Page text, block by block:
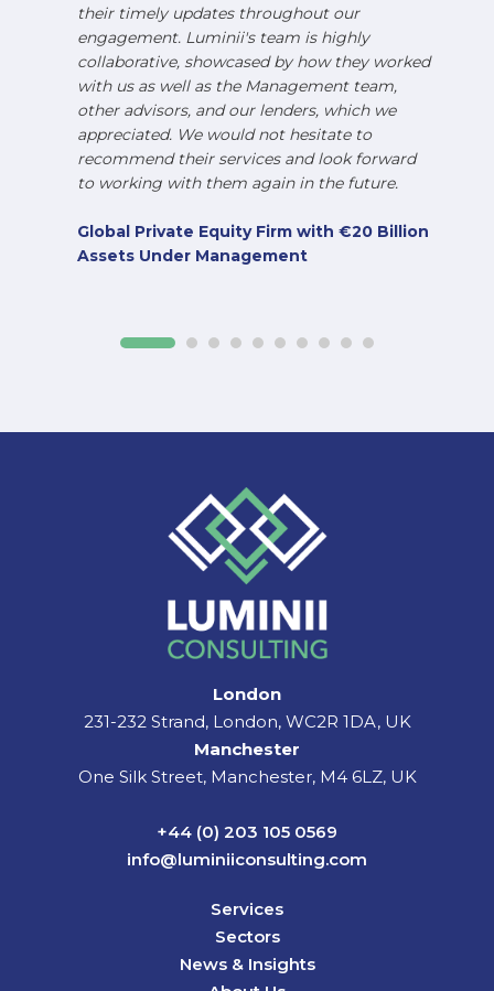
their timely updates throughout our
engagement. Luminii's team is highly
collaborative, showcased by how they worked
with us as well as the Management team,
other advisors, and our lenders, which we
appreciated. We would not hesitate to
recommend their services and look forward
to working with them again in the future.
Global Private Equity Firm with €20 Billion
Assets Under Management
London
231-232 Strand, London, WC2R 1DA, UK
Manchester
One Silk Street, Manchester, M4 6LZ, UK
+44 (0) 203 105 0569
info@luminiiconsulting.com
Services
Sectors
News & Insights